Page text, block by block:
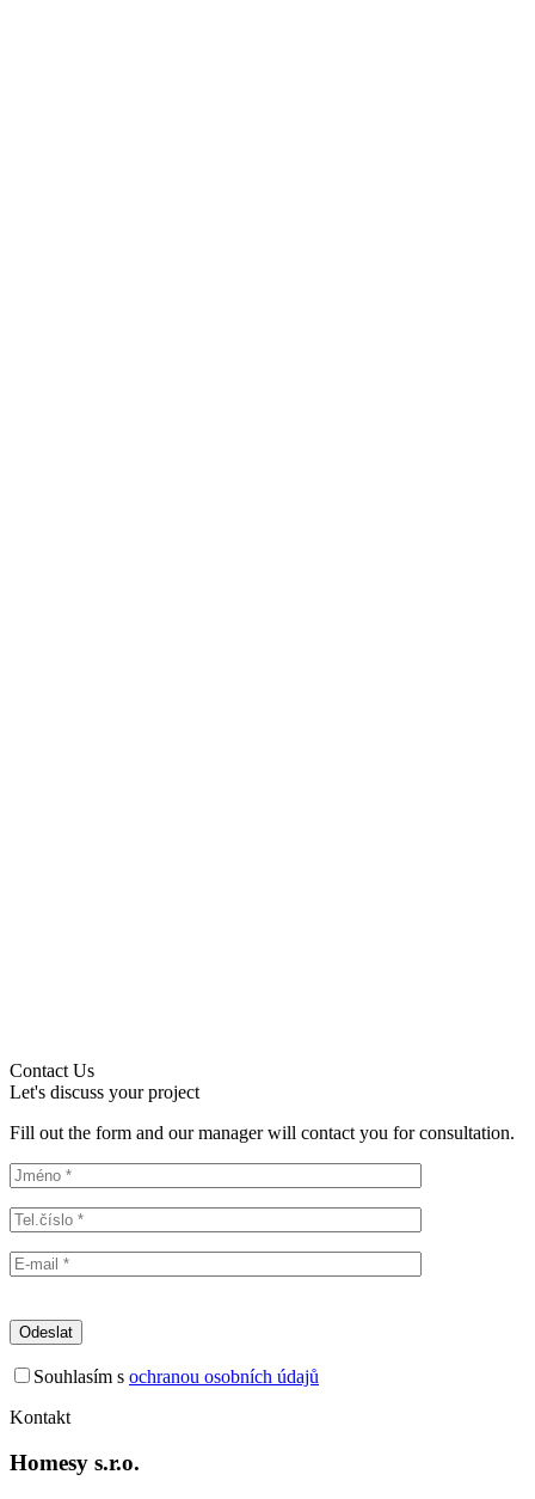
Contact Us
Let's discuss your project
Fill out the form and our manager will contact you for consultation.
Souhlasím s ochranou osobních údajů
Kontakt
Homesy s.r.o.